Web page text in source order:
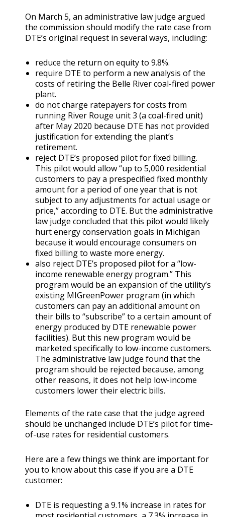
On March 5, an administrative law judge argued
the commission should modify the rate case from
DTE’s original request in several ways, including:
reduce the return on equity to 9.8%.
require DTE to perform a new analysis of the
costs of retiring the Belle River coal-fired power
plant.
do not charge ratepayers for costs from
running River Rouge unit 3 (a coal-fired unit)
after May 2020 because DTE has not provided
justification for extending the plant’s
retirement.
reject DTE’s proposed pilot for fixed billing.
This pilot would allow “up to 5,000 residential
customers to pay a prespecified fixed monthly
amount for a period of one year that is not
subject to any adjustments for actual usage or
price,” according to DTE. But the administrative
law judge concluded that this pilot would likely
hurt energy conservation goals in Michigan
because it would encourage consumers on
fixed billing to waste more energy.
also reject DTE’s proposed pilot for a “low-
income renewable energy program.” This
program would be an expansion of the utility’s
existing MIGreenPower program (in which
customers can pay an additional amount on
their bills to “subscribe” to a certain amount of
energy produced by DTE renewable power
facilities). But this new program would be
marketed specifically to low-income customers.
The administrative law judge found that the
program should be rejected because, among
other reasons, it does not help low-income
customers lower their electric bills.
Elements of the rate case that the judge agreed
should be unchanged include DTE’s pilot for time-
of-use rates for residential customers.
Here are a few things we think are important for
you to know about this case if you are a DTE
customer:
DTE is requesting a 9.1% increase in rates for